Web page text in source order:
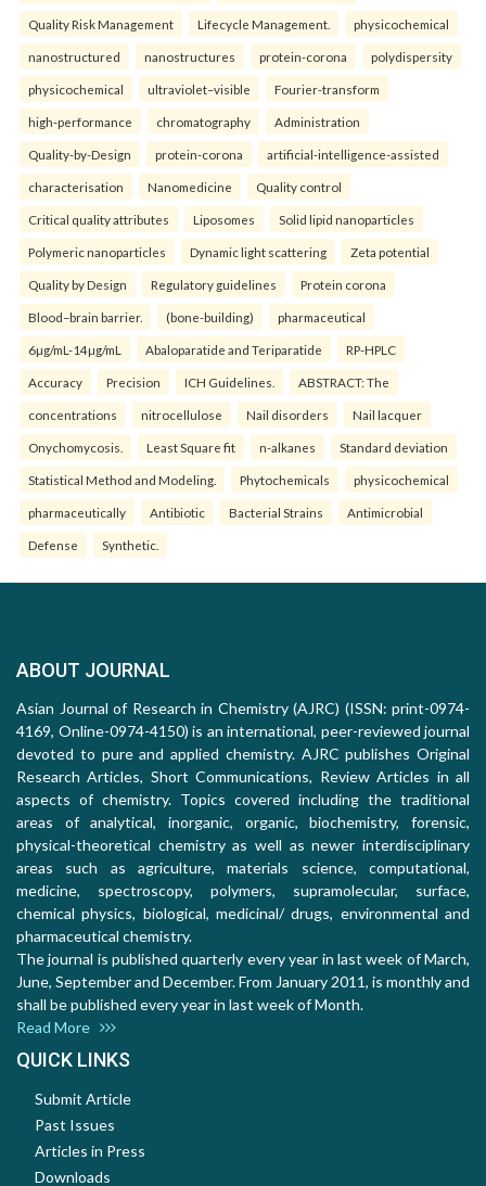
Quality Risk Management Lifecycle Management. physicochemical
nanostructured nanostructures protein-corona polydispersity
physicochemical ultraviolet–visible Fourier-transform
high-performance chromatography Administration
Quality-by-Design protein-corona artificial-intelligence-assisted
characterisation Nanomedicine Quality control
Critical quality attributes Liposomes Solid lipid nanoparticles
Polymeric nanoparticles Dynamic light scattering Zeta potential
Quality by Design Regulatory guidelines Protein corona
Blood–brain barrier. (bone-building) pharmaceutical
6µg/mL-14µg/mL Abaloparatide and Teriparatide RP-HPLC
Accuracy Precision ICH Guidelines. ABSTRACT: The
concentrations nitrocellulose Nail disorders Nail lacquer
Onychomycosis. Least Square fit n-alkanes Standard deviation
Statistical Method and Modeling. Phytochemicals physicochemical
pharmaceutically Antibiotic Bacterial Strains Antimicrobial
Defense Synthetic.
ABOUT JOURNAL
Asian Journal of Research in Chemistry (AJRC) (ISSN: print-0974-
4169, Online-0974-4150) is an international, peer-reviewed journal
devoted to pure and applied chemistry. AJRC publishes Original
Research Articles, Short Communications, Review Articles in all
aspects of chemistry. Topics covered including the traditional
areas of analytical, inorganic, organic, biochemistry, forensic,
physical-theoretical chemistry as well as newer interdisciplinary
areas such as agriculture, materials science, computational,
medicine, spectroscopy, polymers, supramolecular, surface,
chemical physics, biological, medicinal/ drugs, environmental and
pharmaceutical chemistry.
The journal is published quarterly every year in last week of March,
June, September and December. From January 2011, is monthly and
shall be published every year in last week of Month.
Read More
QUICK LINKS
Submit Article
Past Issues
Articles in Press
Downloads